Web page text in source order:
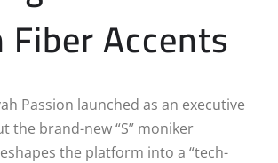
Fiber Accents
Passion launched as an executive
the brand-new “S” moniker
the platform into a “tech-